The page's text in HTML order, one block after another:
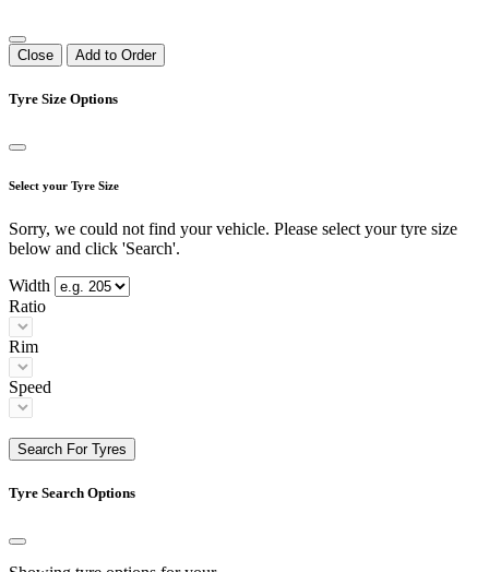
Close Add to Order
Tyre Size Options
Select your Tyre Size
Sorry, we could not find your vehicle. Please select your tyre size
below and click 'Search'.
Width
Ratio
Rim
Speed
Search For Tyres
Tyre Search Options